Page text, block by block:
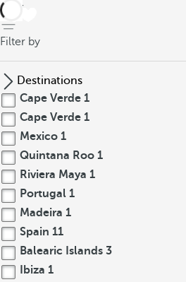
back
Filter by
Destinations
Cape Verde 1
Cape Verde 1
Mexico 1
Quintana Roo 1
Riviera Maya 1
Portugal 1
Madeira 1
Spain 11
Balearic Islands 3
Ibiza 1